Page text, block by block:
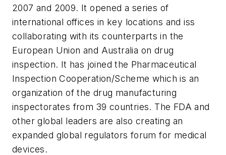
2007 and 2009. It opened a series of
international offices in key locations and iss
collaborating with its counterparts in the
European Union and Australia on drug
inspection. It has joined the Pharmaceutical
Inspection Cooperation/Scheme which is an
organization of the drug manufacturing
inspectorates from 39 countries. The FDA and
other global leaders are also creating an
expanded global regulators forum for medical
devices.